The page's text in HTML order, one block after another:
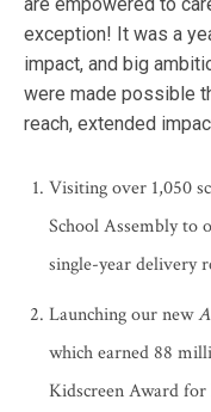
exception! It was a
impact, and big
were made possible
reach, extended
Visiting over 1,050
School Assembly to
single-year delivery
Launching our new
which earned 88
Kidscreen Award for